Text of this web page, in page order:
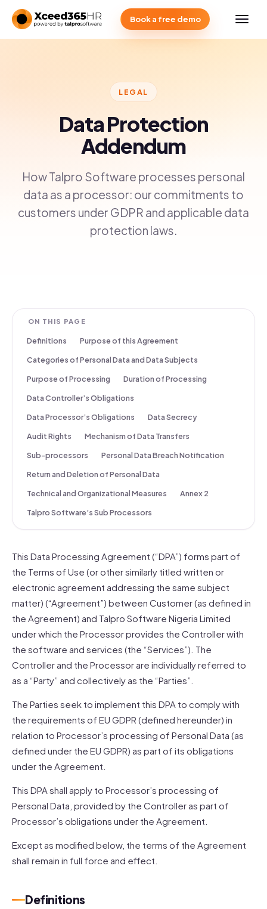
Book a free demo
LEGAL
Data Protection
Addendum
How Talpro Software processes personal
data as a processor: our commitments to
customers under GDPR and applicable data
protection laws.
ON THIS PAGE
Definitions
Purpose of this Agreement
Categories of Personal Data and Data Subjects
Purpose of Processing
Duration of Processing
Data Controller’s Obligations
Data Processor’s Obligations
Data Secrecy
Audit Rights
Mechanism of Data Transfers
Sub-processors
Personal Data Breach Notification
Return and Deletion of Personal Data
Technical and Organizational Measures
Annex 2
Talpro Software’s Sub Processors
This Data Processing Agreement (“DPA”) forms part of
the Terms of Use (or other similarly titled written or
electronic agreement addressing the same subject
matter) (“Agreement”) between Customer (as defined in
the Agreement) and Talpro Software Nigeria Limited
under which the Processor provides the Controller with
the software and services (the “Services”). The
Controller and the Processor are individually referred to
as a “Party” and collectively as the “Parties”.
The Parties seek to implement this DPA to comply with
the requirements of EU GDPR (defined hereunder) in
relation to Processor’s processing of Personal Data (as
defined under the EU GDPR) as part of its obligations
under the Agreement.
This DPA shall apply to Processor’s processing of
Personal Data, provided by the Controller as part of
Processor’s obligations under the Agreement.
Except as modified below, the terms of the Agreement
shall remain in full force and effect.
Definitions